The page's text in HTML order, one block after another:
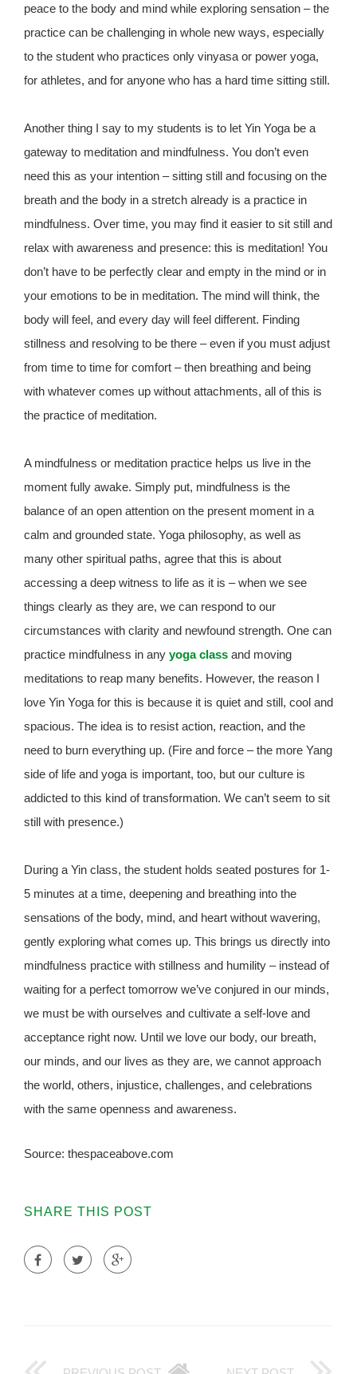
peace to the body and mind while exploring sensation – the
practice can be challenging in whole new ways, especially
to the student who practices only vinyasa or power yoga,
for athletes, and for anyone who has a hard time sitting still.
Another thing I say to my students is to let Yin Yoga be a
gateway to meditation and mindfulness. You don’t even
need this as your intention – sitting still and focusing on the
breath and the body in a stretch already is a practice in
mindfulness. Over time, you may find it easier to sit still and
relax with awareness and presence: this is meditation! You
don’t have to be perfectly clear and empty in the mind or in
your emotions to be in meditation. The mind will think, the
body will feel, and every day will feel different. Finding
stillness and resolving to be there – even if you must adjust
from time to time for comfort – then breathing and being
with whatever comes up without attachments, all of this is
the practice of meditation.
A mindfulness or meditation practice helps us live in the
moment fully awake. Simply put, mindfulness is the
balance of an open attention on the present moment in a
calm and grounded state. Yoga philosophy, as well as
many other spiritual paths, agree that this is about
accessing a deep witness to life as it is – when we see
things clearly as they are, we can respond to our
circumstances with clarity and newfound strength. One can
practice mindfulness in any yoga class and moving
meditations to reap many benefits. However, the reason I
love Yin Yoga for this is because it is quiet and still, cool and
spacious. The idea is to resist action, reaction, and the
need to burn everything up. (Fire and force – the more Yang
side of life and yoga is important, too, but our culture is
addicted to this kind of transformation. We can’t seem to sit
still with presence.)
During a Yin class, the student holds seated postures for 1-
5 minutes at a time, deepening and breathing into the
sensations of the body, mind, and heart without wavering,
gently exploring what comes up. This brings us directly into
mindfulness practice with stillness and humility – instead of
waiting for a perfect tomorrow we’ve conjured in our minds,
we must be with ourselves and cultivate a self-love and
acceptance right now. Until we love our body, our breath,
our minds, and our lives as they are, we cannot approach
the world, others, injustice, challenges, and celebrations
with the same openness and awareness.
Source: thespaceabove.com
SHARE THIS POST